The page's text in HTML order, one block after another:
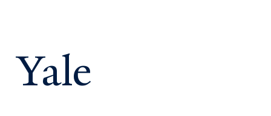
Yale